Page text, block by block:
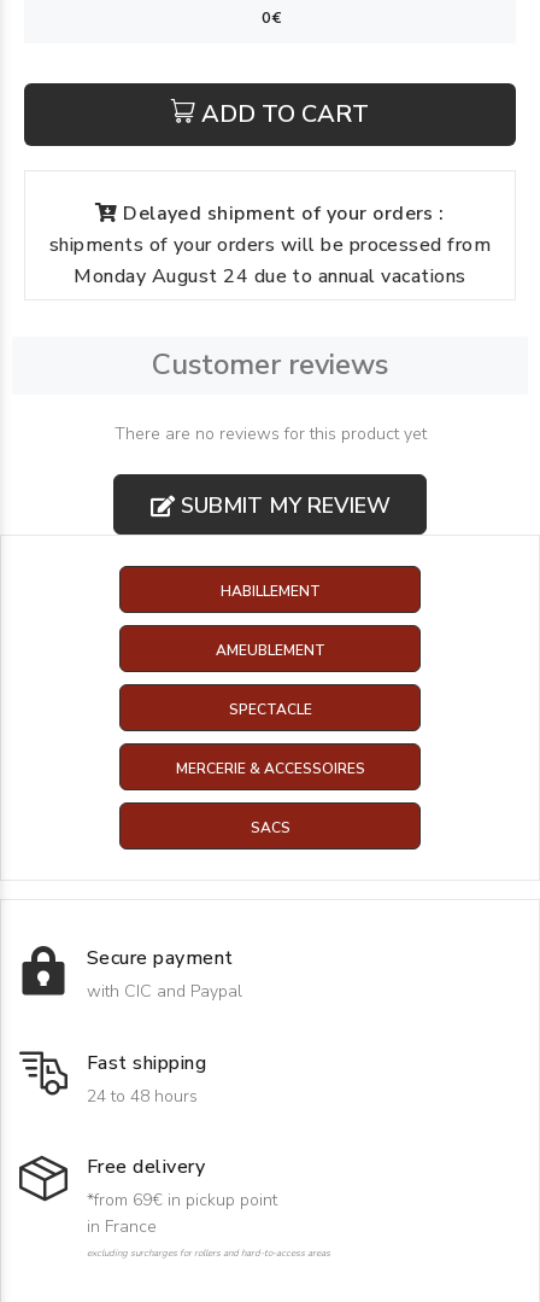
ADD TO CART
Delayed shipment of your orders :
shipments of your orders will be processed from
Monday August 24 due to annual vacations
Customer reviews
There are no reviews for this product yet
SUBMIT MY REVIEW
HABILLEMENT
AMEUBLEMENT
SPECTACLE
MERCERIE & ACCESSOIRES
SACS
Secure payment
with CIC and Paypal
Fast shipping
24 to 48 hours
Free delivery
*from 69€ in pickup point
in France
excluding surcharges for rollers and hard-to-access areas